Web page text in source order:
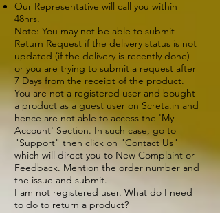
Our Representative will call you within
48hrs.
Note: You may not be able to submit
Return Request if the delivery status is not
updated (if the delivery is recently done)
or you are trying to submit a request after
7 Days from the receipt of the product.
You are not a registered user and bought
a product as a guest user on Screta.in and
hence are not able to access the 'My
Account' Section. In such case, go to
"Support" then click on "Contact Us"
which will direct you to New Complaint or
Feedback. Mention the order number and
the issue and submit.
I am not registered user. What do I need
to do to return a product?